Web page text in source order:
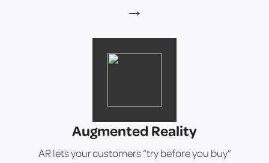
→
Augmented Reality
AR lets your customers “try before you buy”